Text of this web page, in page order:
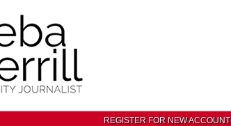
REGISTER FOR NEW ACCOUNT